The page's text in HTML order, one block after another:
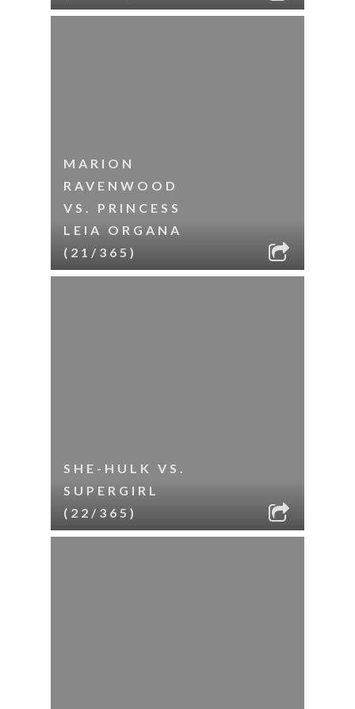
MARION
RAVENWOOD
VS. PRINCESS
LEIA ORGANA
(21/365)
SHE-HULK VS.
SUPERGIRL
(22/365)